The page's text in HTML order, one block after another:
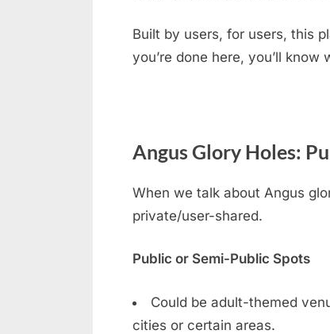
Built by users, for users, this
you’re done here, you’ll
Angus Glory Holes:
When we talk about Angus
private/user-shared.
Public or Semi-Public Spots
Could be adult-themed
cities or certain areas.